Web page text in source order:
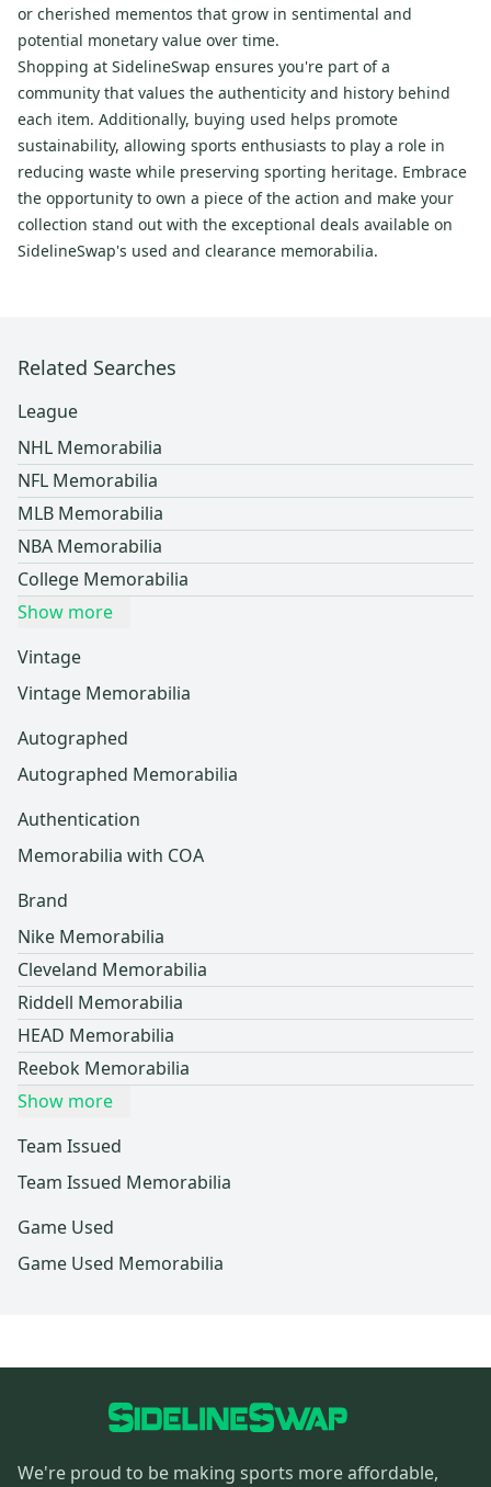
or cherished mementos that grow in sentimental and
potential monetary value over time.
Shopping at SidelineSwap ensures you're part of a
community that values the authenticity and history behind
each item. Additionally, buying used helps promote
sustainability, allowing sports enthusiasts to play a role in
reducing waste while preserving sporting heritage. Embrace
the opportunity to own a piece of the action and make your
collection stand out with the exceptional deals available on
SidelineSwap's used and clearance memorabilia.
Related Searches
League
NHL Memorabilia
NFL Memorabilia
MLB Memorabilia
NBA Memorabilia
College Memorabilia
Show more
Vintage
Vintage Memorabilia
Autographed
Autographed Memorabilia
Authentication
Memorabilia with COA
Brand
Nike Memorabilia
Cleveland Memorabilia
Riddell Memorabilia
HEAD Memorabilia
Reebok Memorabilia
Show more
Team Issued
Team Issued Memorabilia
Game Used
Game Used Memorabilia
We're proud to be making sports more affordable,